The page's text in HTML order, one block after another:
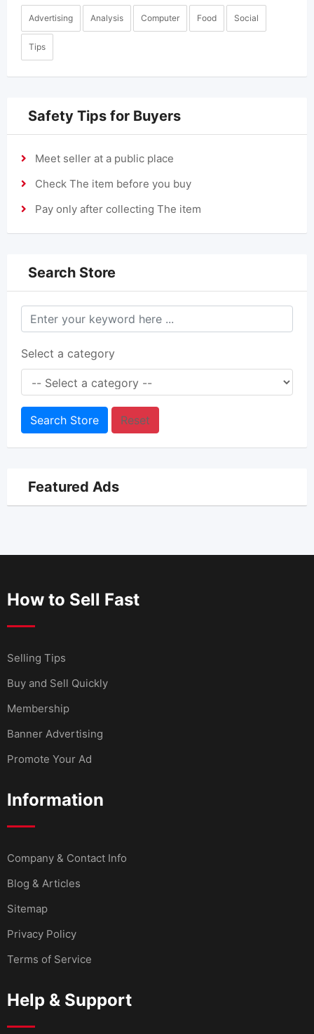
Advertising Analysis Computer Food Social
Tips
Safety Tips for Buyers
Meet seller at a public place
Check The item before you buy
Pay only after collecting The item
Search Store
Select a category
Search Store Reset
Featured Ads
How to Sell Fast
Selling Tips
Buy and Sell Quickly
Membership
Banner Advertising
Promote Your Ad
Information
Company & Contact Info
Blog & Articles
Sitemap
Privacy Policy
Terms of Service
Help & Support